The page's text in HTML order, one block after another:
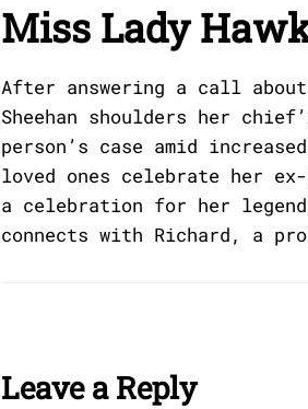
Miss Lady
After answering a call
Sheehan shoulders her
person’s case amid
loved ones celebrate her ex-
a celebration for her
connects with Richard, a
Leave a Reply